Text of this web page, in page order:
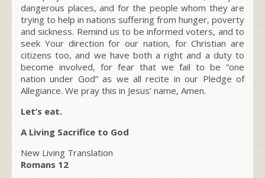
dangerous places, and for the people whom they are
trying to help in nations suffering from hunger, poverty
and sickness. Remind us to be informed voters, and to
seek Your direction for our nation, for Christian are
citizens too, and we have both a right and a duty to
become involved, for fear that we fail to be “one
nation under God” as we all recite in our Pledge of
Allegiance. We pray this in Jesus’ name, Amen.
Let’s eat.
A Living Sacrifice to God
New Living Translation
Romans 12